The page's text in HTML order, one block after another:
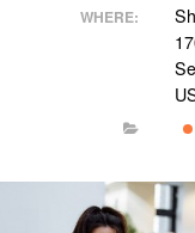
WHERE: